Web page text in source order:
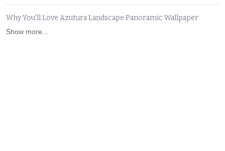
Why You'll Love Azutura Landscape Panoramic Wallpaper
Show more...